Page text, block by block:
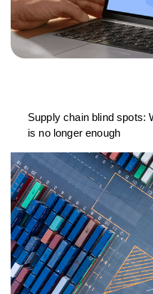
Supply chain blind spots:
is no longer enough